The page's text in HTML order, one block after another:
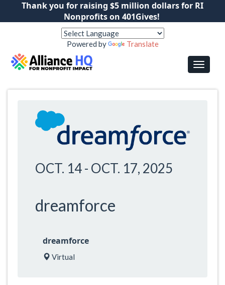
Thank you for raising $5 million dollars for RI
Nonprofits on 401Gives!
Powered by Translate
OCT. 14- OCT. 17, 2025
dreamforce
dreamforce
Virtual